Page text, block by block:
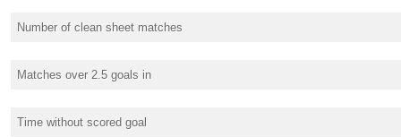
Number of clean sheet matches
Matches over 2.5 goals in
Time without scored goal